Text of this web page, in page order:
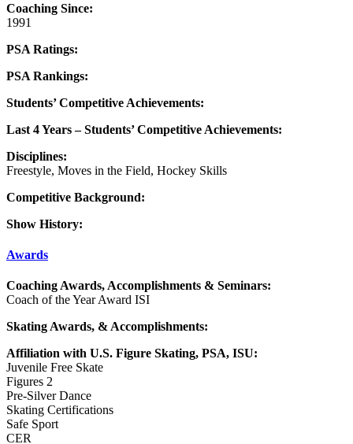
Coaching Since:
1991
PSA Ratings:
PSA Rankings:
Students’ Competitive Achievements:
Last 4 Years – Students’ Competitive Achievements:
Disciplines:
Freestyle, Moves in the Field, Hockey Skills
Competitive Background:
Show History:
Awards
Coaching Awards, Accomplishments & Seminars:
Coach of the Year Award ISI
Skating Awards, & Accomplishments:
Affiliation with U.S. Figure Skating, PSA, ISU:
Juvenile Free Skate
Figures 2
Pre-Silver Dance
Skating Certifications
Safe Sport
CER